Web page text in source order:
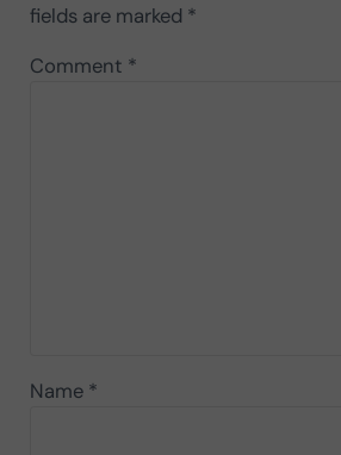
fields are marked *
Comment *
Name *